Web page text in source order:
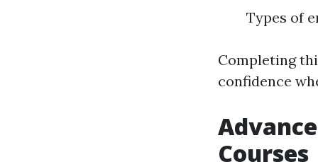
Types of
Completing
confidence
Courses